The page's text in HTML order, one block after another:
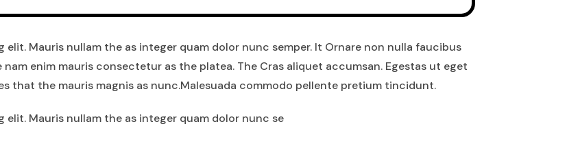
Mauris nullam the as integer quam dolor nunc semper. It Ornare non nulla faucibus
enim mauris consectetur as the platea. The Cras aliquet accumsan. Egestas ut eget
that the mauris magnis as nunc.Malesuada commodo pellente pretium tincidunt.
Mauris nullam the as integer quam dolor nunc se